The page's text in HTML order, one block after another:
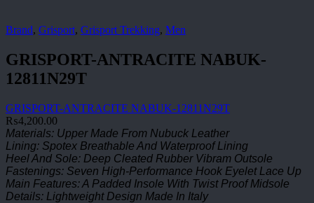
Brand, Grisport, Grisport Trekking, Men
GRISPORT-ANTRACITE NABUK-
12811N29T
GRISPORT-ANTRACITE NABUK-12811N29T
₨4,200.00
Materials: Upper Made From Nubuck Leather
Lining: Spotex Breathable And Waterproof Lining
Heel And Sole: Deep Cleated Rubber Vibram Outsole
Fastenings: Seven High-Performance Hook Eyelet Lace Up
Main Features: A Padded Insole With Twist Proof Midsole
Details: Lightweight Design Made In Italy